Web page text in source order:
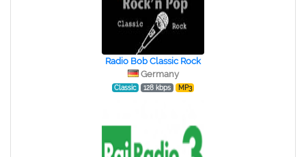
Radio Bob Classic Rock
Germany
Classic 128 kbps MP3